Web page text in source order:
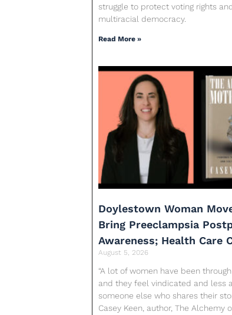
struggle to protect voting rights
multiracial democracy.
Read More »
Doylestown Woman
Bring Preeclampsia
Awareness; Health Care
August 5, 2026
“A lot of women have been
and they feel vindicated and less
someone else who shares their
Casey Keen, author, The Alchemy